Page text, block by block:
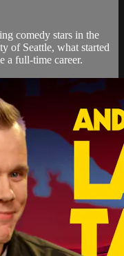
comedy stars in the
of Seattle, what started
a full-time career.